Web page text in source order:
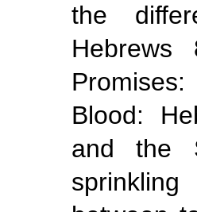
the
Blood:
and the